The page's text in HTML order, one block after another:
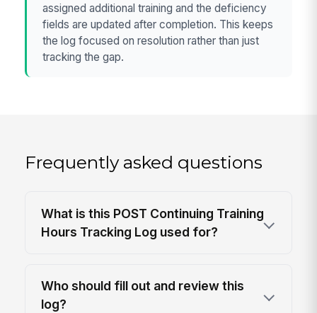
assigned additional training and the deficiency
fields are updated after completion. This keeps
the log focused on resolution rather than just
tracking the gap.
Frequently asked questions
What is this POST Continuing Training
Hours Tracking Log used for?
Who should fill out and review this
log?